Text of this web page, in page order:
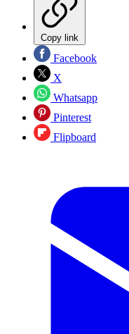
Copy link
Facebook
X
Whatsapp
Pinterest
Flipboard